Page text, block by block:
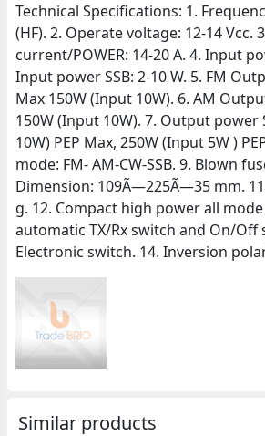
Technical Specifications: 1.
(HF). 2. Operate voltage: 12-14 Vcc.
current/POWER: 14-20 A. 4. Input
Input power SSB: 2-10 W. 5. FM
Max 150W (Input 10W). 6. AM
150W (Input 10W). 7. Output power
10W) PEP Max, 250W (Input 5W )
mode: FM- AM-CW-SSB. 9. Blown
Dimension: 109Ã—225Ã—35 mm.
g. 12. Compact high power all
automatic TX/Rx switch and On/Off
Electronic switch. 14. Inversion
Similar products